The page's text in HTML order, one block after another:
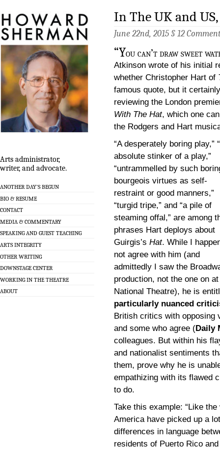
Arts administrator,
writer, and advocate.
ANOTHER DAY’S BEGUN
BIO & RESUME
CONTACT
MEDIA & COMMENTARY
SPEAKING AND GUEST TEACHING
ARTS INTEGRITY
OTHER WRITING
DOWNSTAGE CENTER
WORKING IN THE THEATRE
ABOUT
In The UK and
June 22nd, 2015 § 12
“You can’t draw sweet
Atkinson wrote of his initial
whether Christopher Hart of
famous quote, but it
reviewing the London
With The Hat, which one
the Rodgers and Hart
“A desperately boring play,”
absolute stinker of a play,”
“untrammelled by such
bourgeois virtues as self-
restraint or good manners,”
“turgid tripe,” and “a pile of
steaming offal,” are among
phrases Hart deploys about
Guirgis’s Hat. While I
not agree with him (and
admittedly I saw the
production, not the one on
National Theatre), he is
particularly nuanced
British critics with opposing
and some who agree (Daily
colleagues. But within his
and nationalist sentiments
them, prove why he is
empathizing with its flawed
to do.
Take this example: “Like
America have picked up a
differences in language
residents of Puerto Rico